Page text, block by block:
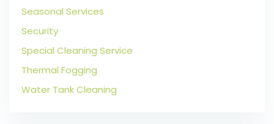
Seasonal Services
Security
Special Cleaning Service
Thermal Fogging
Water Tank Cleaning